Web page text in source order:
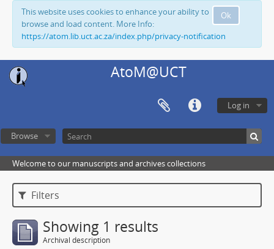
Ok
This website uses cookies to enhance your ability to
browse and load content. More Info:
https://atom.lib.uct.ac.za/index.php/privacy-notification
AtoM@UCT
Log in
Browse
Welcome to our manuscripts and archives collections
Filters
Showing 1 results
Archival description